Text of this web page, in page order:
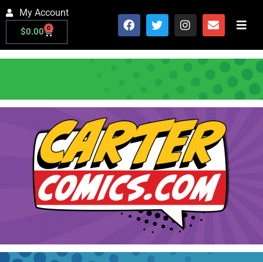
My Account
$0.00 0